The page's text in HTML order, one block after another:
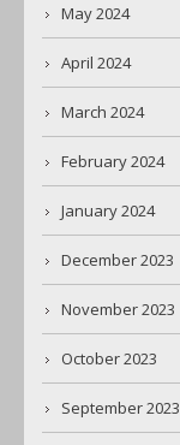
May 2024
April 2024
March 2024
February 2024
January 2024
December 2023
November 2023
October 2023
September 2023